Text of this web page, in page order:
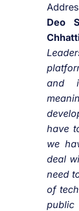
Deo
and
have
we
deal
need
of
public